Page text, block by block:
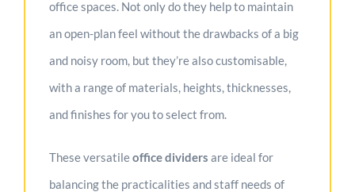
office spaces. Not only do they help to maintain
an open-plan feel without the drawbacks of a big
and noisy room, but they’re also customisable,
with a range of materials, heights, thicknesses,
and finishes for you to select from.
These versatileoffice dividers are ideal for
balancing the practicalities and staff needs of